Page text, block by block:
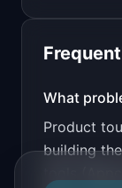
v0 by
Design a
What
Product
building